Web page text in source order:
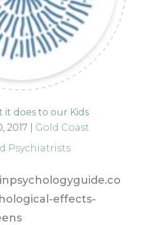
does to our Kids
2017
Gold Coast
Psychiatrists
effects-